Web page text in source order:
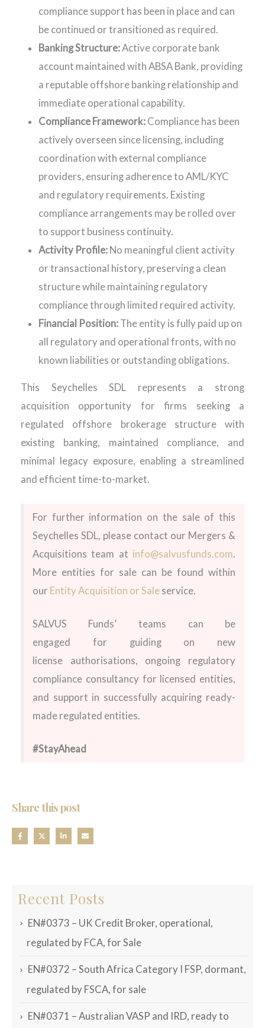
compliance support has been in place and can
be continued or transitioned as required.
Banking Structure:Active corporate bank
account maintained with ABSA Bank, providing
a reputable offshore banking relationship and
immediate operational capability.
Compliance Framework:Compliance has been
actively overseen since licensing, including
coordination with external compliance
providers, ensuring adherence to AML/KYC
and regulatory requirements. Existing
compliance arrangements may be rolled over
to support business continuity.
Activity Profile:No meaningful client activity
or transactional history, preserving a clean
structure while maintaining regulatory
compliance through limited required activity.
Financial Position: The entity is fully paid up on
all regulatory and operational fronts, with no
known liabilities or outstanding obligations.
This Seychelles SDL represents a strong
acquisition opportunity for firms seeking a
regulated offshore brokerage structure with
existing banking, maintained compliance, and
minimal legacy exposure, enabling a streamlined
and efficient time-to-market.
For further information on the sale of this
Seychelles SDL, please contact our Mergers &
Acquisitions team at info@salvusfunds.com.
More entities for sale can be found within
our Entity Acquisition or Saleservice.
SALVUS Funds’ teams can be
engaged for guiding on new
license authorisations, ongoing regulatory
compliance consultancy for licensed entities,
and support in successfully acquiring ready-
made regulated entities.
#StayAhead
Share this post
Recent Posts
EN#0373 – UK Credit Broker, operational,
regulated by FCA, for Sale
EN#0372 – South Africa Category I FSP, dormant,
regulated by FSCA, for sale
EN#0371 – Australian VASP and IRD, ready to